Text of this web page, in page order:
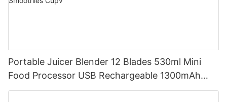
Portable Juicer Blender 12 Blades 530ml Mini
Food Processor USB Rechargeable 1300mAh
Battery Self Cleaning Smoothies Cupv